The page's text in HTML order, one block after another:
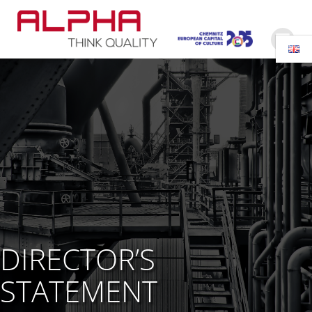
content
DIRECTOR’S
STATEMENT